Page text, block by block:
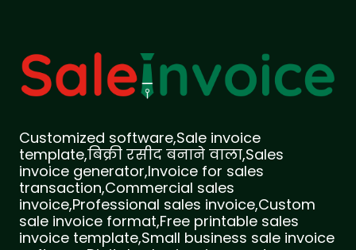
Customized software,Sale invoice
template,बिक्री रसीद बनाने वाला,Sales
invoice generator,Invoice for sales
transaction,Commercial sales
invoice,Professional sales invoice,Custom
sale invoice format,Free printable sales
invoice template,Small business sale invoice